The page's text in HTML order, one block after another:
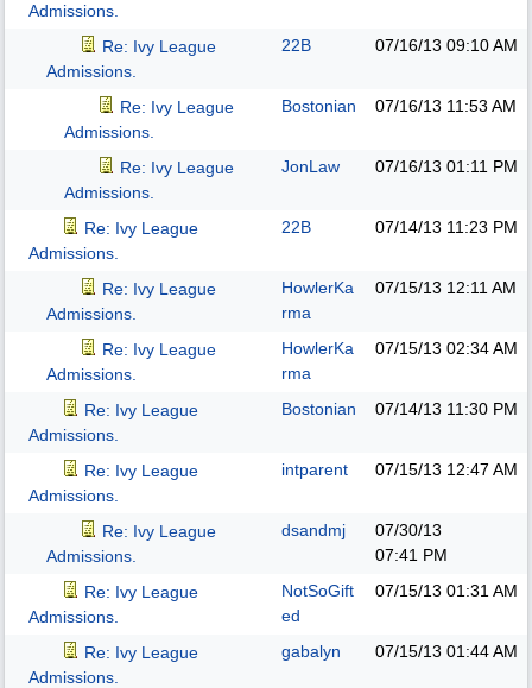
Admissions.
Re: Ivy League
Admissions.
22B 07/16/13 09:10 AM
Re: Ivy League
Admissions.
Bostonian 07/16/13 11:53 AM
Re: Ivy League
Admissions.
JonLaw 07/16/13 01:11 PM
Re: Ivy League
Admissions.
22B 07/14/13 11:23 PM
Re: Ivy League
Admissions.
HowlerKa
rma
07/15/13 12:11 AM
Re: Ivy League
Admissions.
HowlerKa
rma
07/15/13 02:34 AM
Re: Ivy League
Admissions.
Bostonian 07/14/13 11:30 PM
Re: Ivy League
Admissions.
intparent 07/15/13 12:47 AM
Re: Ivy League
Admissions.
dsandmj
07/30/13
07:41 PM
Re: Ivy League
Admissions.
NotSoGift
ed
07/15/13 01:31 AM
Re: Ivy League
Admissions.
gabalyn 07/15/13 01:44 AM